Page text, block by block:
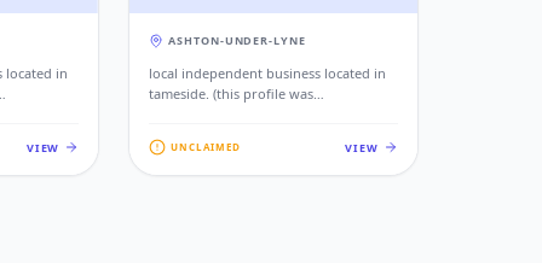
located in
please
contact
VIEW
ASHTON-UNDER-LYNE
local independent business located in
tameside. (this profile was
records to help residents find local
services. if this is your business, please
claim this profile to add your contact
UNCLAIMED VIEW